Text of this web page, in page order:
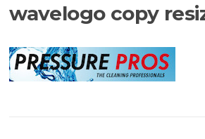
wavelogo copy